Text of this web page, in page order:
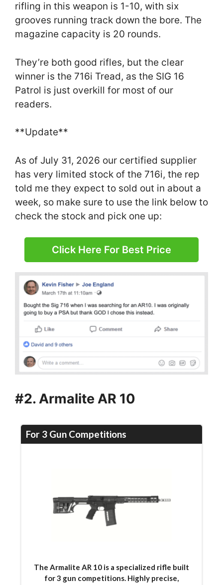
rifling in this weapon is 1-10, with six
grooves running track down the bore. The
magazine capacity is 20 rounds.
They’re both good rifles, but the clear
winner is the 716i Tread, as the SIG 16
Patrol is just overkill for most of our
readers.
**Update**
As of July 31, 2026 our certified supplier
has very limited stock of the 716i, the rep
told me they expect to sold out in about a
week, so make sure to use the link below to
check the stock and pick one up:
Click Here For Best Price
#2. Armalite AR 10
For 3 Gun Competitions
The Armalite AR 10 is a specialized rifle built
for 3 gun competitions. Highly precise,